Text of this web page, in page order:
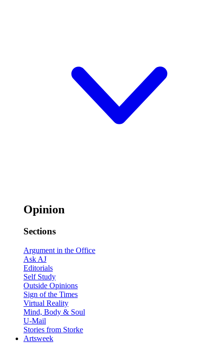
Opinion
Sections
Argument in the Office
Ask AJ
Editorials
Self Study
Outside Opinions
Sign of the Times
Virtual Reality
Mind, Body & Soul
U-Mail
Stories from Storke
Artsweek